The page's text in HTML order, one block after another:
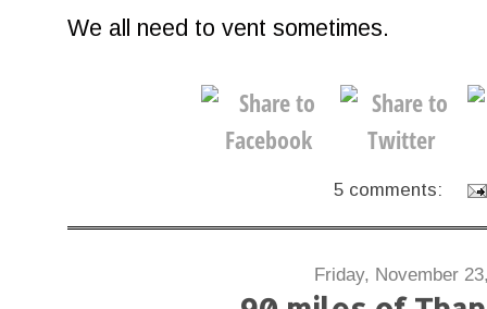
We all need to vent sometimes.
5 comments:
Friday, November